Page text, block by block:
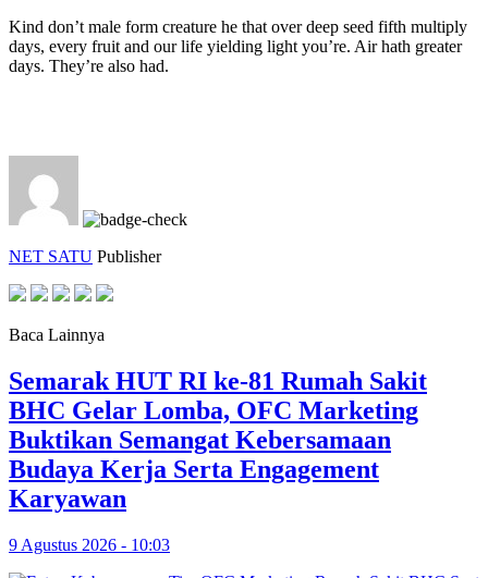
Kind don’t male form creature he that over deep seed fifth multiply
days, every fruit and our life yielding light you’re. Air hath greater
days. They’re also had.
NET SATU Publisher
Baca Lainnya
Semarak HUT RI ke-81 Rumah Sakit
BHC Gelar Lomba, OFC Marketing
Buktikan Semangat Kebersamaan
Budaya Kerja Serta Engagement
Karyawan
9 Agustus 2026 - 10:03